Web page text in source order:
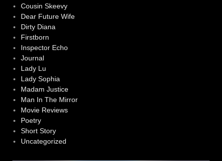
Cousin Skeevy
Dear Future Wife
Dirty Diana
Firstborn
Inspector Echo
Journal
Lady Lu
Lady Sophia
Madam Justice
Man In The Mirror
Movie Reviews
Poetry
Short Story
Uncategorized